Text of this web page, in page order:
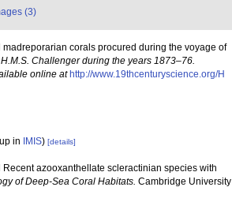
(3)
corals procured during the voyage of
Challenger during the years 1873–76.
online at http://www.19thcenturyscience.org/H
in IMIS) [details]
azooxanthellate scleractinian species with
of Deep-Sea Coral Habitats. Cambridge University